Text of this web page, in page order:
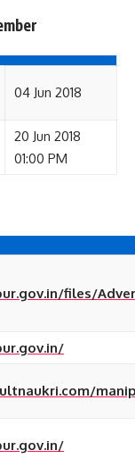
04 Jun 2018
20 Jun 2018
01:00 PM
files/